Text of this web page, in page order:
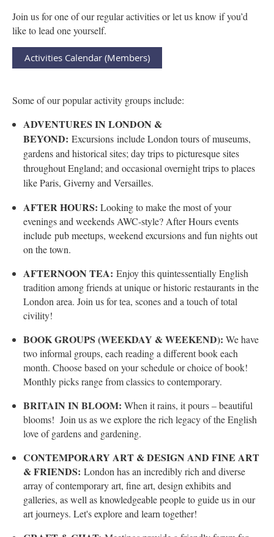
Join us for one of our regular activities or let us know if you’d
like to lead one yourself.
Activities Calendar (Members)
Some of our popular activity groups include:
ADVENTURES IN LONDON &
BEYOND: Excursions include London tours of museums,
gardens and historical sites; day trips to picturesque sites
throughout England; and occasional overnight trips to places
like Paris, Giverny and Versailles.
AFTER HOURS: Looking to make the most of your
evenings and weekends AWC-style? After Hours events
include pub meetups, weekend excursions and fun nights out
on the town.
AFTERNOON TEA: Enjoy this quintessentially English
tradition among friends at unique or historic restaurants in the
London area. Join us for tea, scones and a touch of total
civility!
BOOK GROUPS (WEEKDAY & WEEKEND): We have
two informal groups, each reading a different book each
month. Choose based on your schedule or choice of book!
Monthly picks range from classics to contemporary.
BRITAIN IN BLOOM: When it rains, it pours – beautiful
blooms! Join us as we explore the rich legacy of the English
love of gardens and gardening.
CONTEMPORARY ART & DESIGN AND FINE ART
& FRIENDS: London has an incredibly rich and diverse
array of contemporary art, fine art, design exhibits and
galleries, as well as knowledgeable people to guide us in our
art journeys. Let's explore and learn together!